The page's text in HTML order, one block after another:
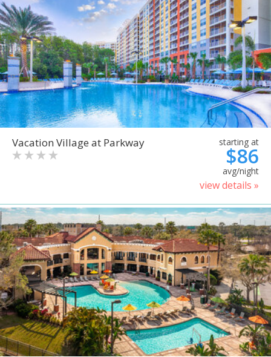
Vacation Village at Parkway starting at
$86
avg/night
view details »